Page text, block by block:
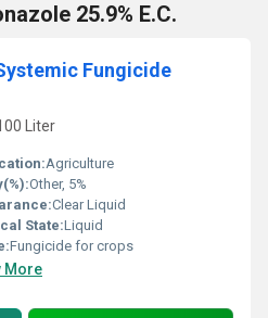
25.9% E.C.
Fungicide
Liter
Agriculture
Other, 5%
Clear Liquid
State:Liquid
Fungicide for crops
More